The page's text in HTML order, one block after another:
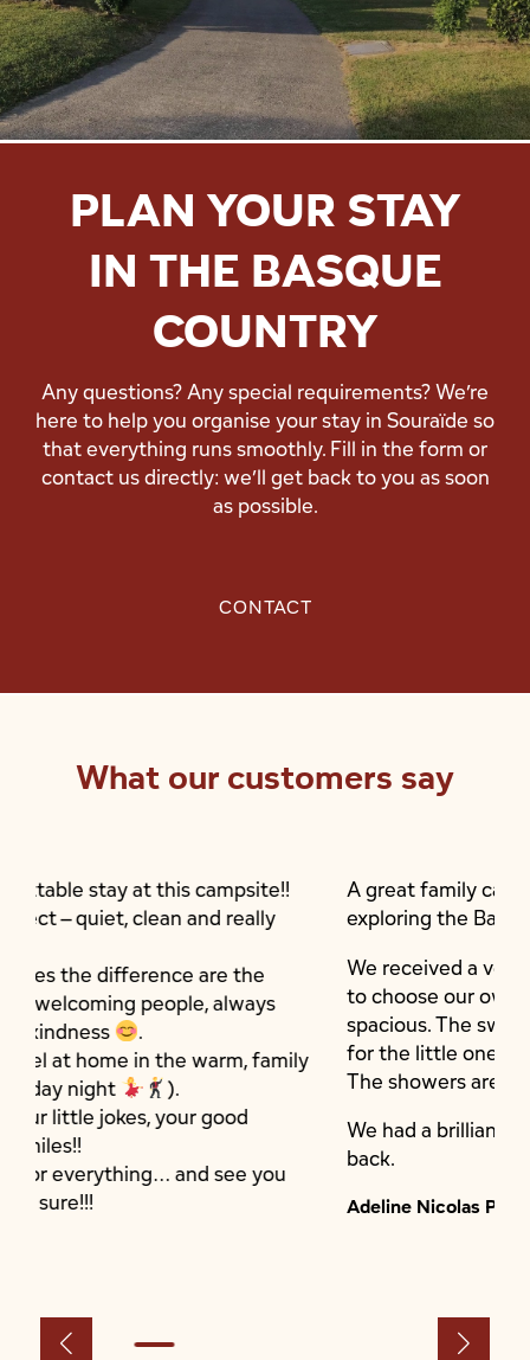
PLAN YOUR STAY
IN THE BASQUE
COUNTRY
Any questions? Any special requirements? We’re
here to help you organise your stay in Souraïde so
that everything runs smoothly. Fill in the form or
contact us directly: we’ll get back to you as soon
as possible.
CONTACT
What our customers say
really
the
family
you
A great family campsite, ideally situated
exploring the Basque Country.
We received a very warm welcome and
to choose our own pitch; they are shaded
spacious. The swimming pool has a
for the little ones.
The showers are clean.
We had a brilliant stay and we’ll definitely
Adeline Nicolas Prudhomme